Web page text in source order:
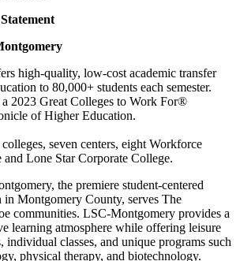
high-quality, low-cost academic transfer
to 80,000+ students each semester.
a 2023 Great Colleges to Work For®
of Higher Education.
seven centers, eight Workforce
Lone Star Corporate College.
the premiere student-centered
in Montgomery County, serves The
communities. LSC-Montgomery provides a
learning atmosphere while offering leisure
individual classes, and unique programs such
physical therapy, and biotechnology.